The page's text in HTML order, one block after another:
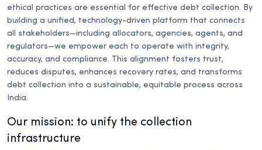
ethical practices are essential for effective debt collection. By
building a unified, technology-driven platform that connects
all stakeholders—including allocators, agencies, agents, and
regulators—we empower each to operate with integrity,
accuracy, and compliance. This alignment fosters trust,
reduces disputes, enhances recovery rates, and transforms
debt collection into a sustainable, equitable process across
India.
Our mission: to unify the collection
infrastructure